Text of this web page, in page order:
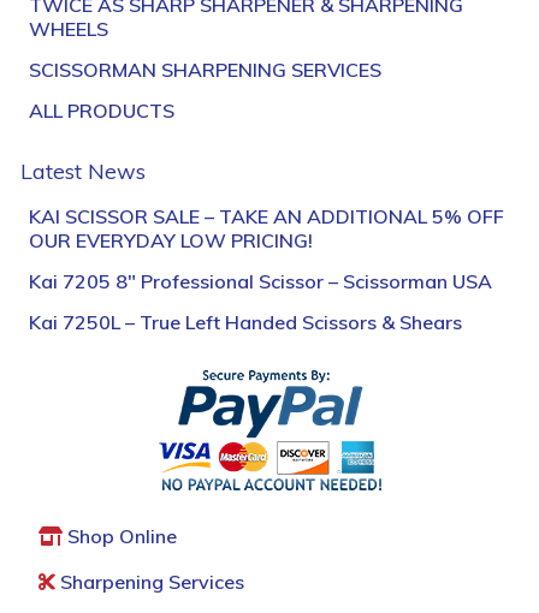
WHEELS
SCISSORMAN SHARPENING SERVICES
ALL PRODUCTS
Latest News
KAI SCISSOR SALE – TAKE AN ADDITIONAL 5% OFF
OUR EVERYDAY LOW PRICING!
Kai 7205 8″ Professional Scissor – Scissorman USA
Kai 7250L – True Left Handed Scissors & Shears
Shop Online
Sharpening Services